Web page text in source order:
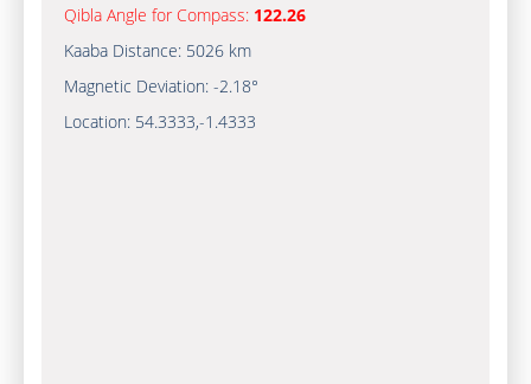
Qibla Angle for Compass: 122.26
Kaaba Distance: 5026 km
Magnetic Deviation: -2.18°
Location: 54.3333,-1.4333